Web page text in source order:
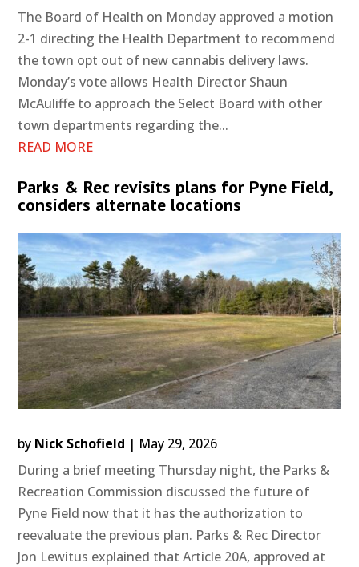
The Board of Health on Monday approved a motion
2-1 directing the Health Department to recommend
the town opt out of new cannabis delivery laws.
Monday’s vote allows Health Director Shaun
McAuliffe to approach the Select Board with other
town departments regarding the...
READ MORE
Parks & Rec revisits plans for Pyne Field,
considers alternate locations
by Nick Schofield | May 29, 2026
During a brief meeting Thursday night, the Parks &
Recreation Commission discussed the future of
Pyne Field now that it has the authorization to
reevaluate the previous plan. Parks & Rec Director
Jon Lewitus explained that Article 20A, approved at